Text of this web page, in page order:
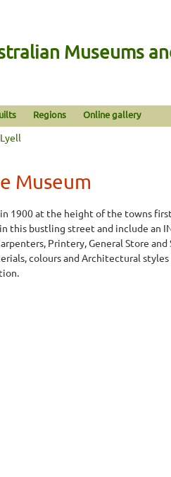
Museums
Regions Online gallery
Museum
1900 at the height of the towns first
this bustling street and include an
Printery, General Store and
colours and Architectural styles